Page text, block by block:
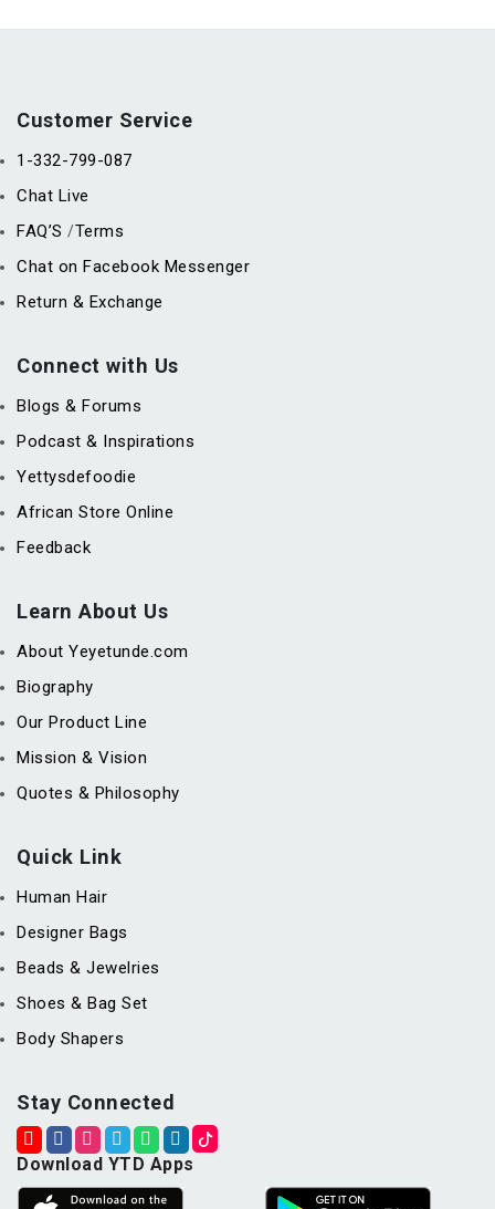
Customer Service
1-332-799-087
Chat Live
FAQ’S /Terms
Chat on Facebook Messenger
Return & Exchange
Connect with Us
Blogs & Forums
Podcast & Inspirations
Yettysdefoodie
African Store Online
Feedback
Learn About Us
About Yeyetunde.com
Biography
Our Product Line
Mission & Vision
Quotes & Philosophy
Quick Link
Human Hair
Designer Bags
Beads & Jewelries
Shoes & Bag Set
Body Shapers
Stay Connected
Download YTD Apps